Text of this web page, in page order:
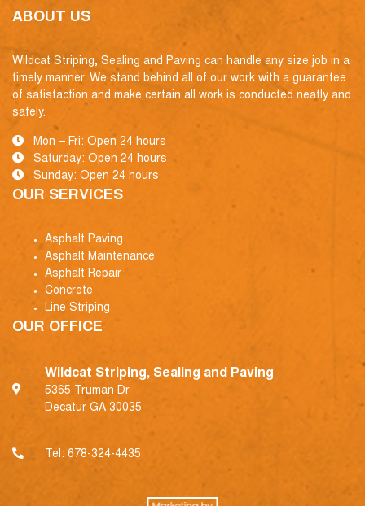
ABOUT US
Wildcat Striping, Sealing and Paving can handle any size job in a
timely manner. We stand behind all of our work with a guarantee
of satisfaction and make certain all work is conducted neatly and
safely.
Mon – Fri: Open 24 hours
Saturday: Open 24 hours
Sunday: Open 24 hours
OUR SERVICES
Asphalt Paving
Asphalt Maintenance
Asphalt Repair
Concrete
Line Striping
OUR OFFICE
Wildcat Striping, Sealing and Paving
5365 Truman Dr
Decatur GA 30035
Tel: 678-324-4435